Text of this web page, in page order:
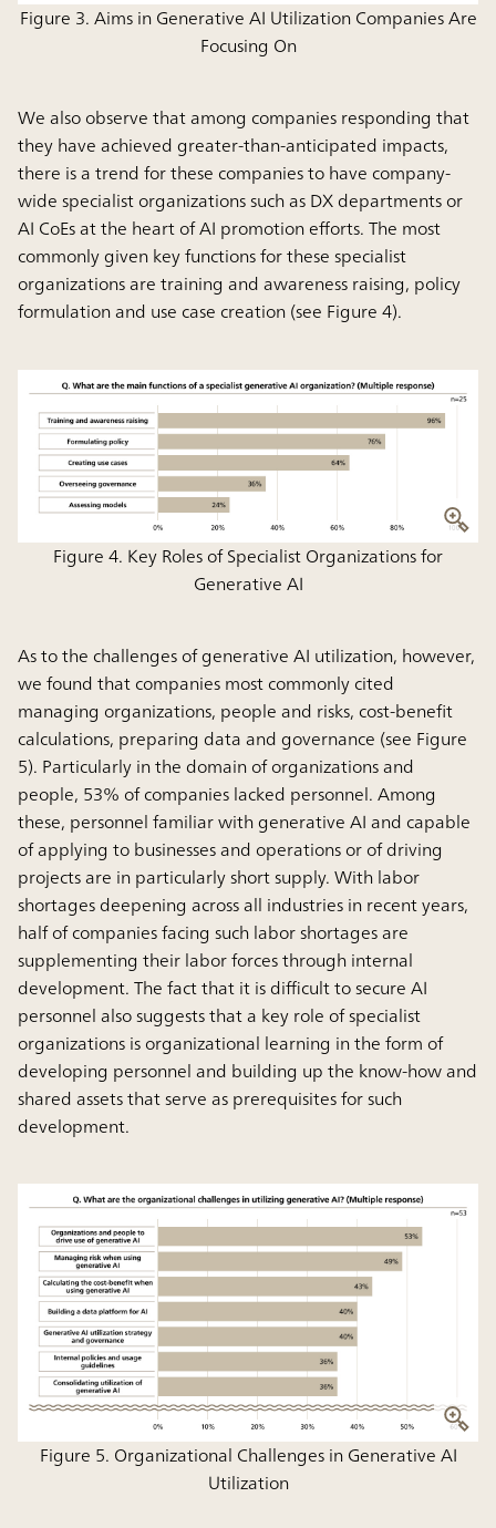
Figure 3. Aims in Generative AI Utilization Companies Are
Focusing On
We also observe that among companies responding that
they have achieved greater-than-anticipated impacts,
there is a trend for these companies to have company-
wide specialist organizations such as DX departments or
AI CoEs at the heart of AI promotion efforts. The most
commonly given key functions for these specialist
organizations are training and awareness raising, policy
formulation and use case creation (see Figure 4).
Figure 4. Key Roles of Specialist Organizations for
Generative AI
As to the challenges of generative AI utilization, however,
we found that companies most commonly cited
managing organizations, people and risks, cost-benefit
calculations, preparing data and governance (see Figure
5). Particularly in the domain of organizations and
people, 53% of companies lacked personnel. Among
these, personnel familiar with generative AI and capable
of applying to businesses and operations or of driving
projects are in particularly short supply. With labor
shortages deepening across all industries in recent years,
half of companies facing such labor shortages are
supplementing their labor forces through internal
development. The fact that it is difficult to secure AI
personnel also suggests that a key role of specialist
organizations is organizational learning in the form of
developing personnel and building up the know-how and
shared assets that serve as prerequisites for such
development.
Figure 5. Organizational Challenges in Generative AI
Utilization